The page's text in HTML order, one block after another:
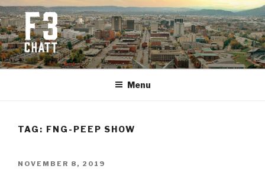
Skip
to
content
F3 CHATTANOOGA
Fitness + Fellowship + Faith
Menu
TAG: FNG-PEEP SHOW
POSTED
NOVEMBER 8, 2019